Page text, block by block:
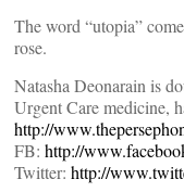
The word “utopia”
rose.
Natasha Deonarain is
Urgent Care medicine,
http://
FB: http://
Twitter: http://